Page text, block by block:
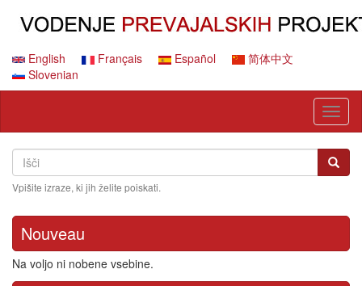
contentEnglish Français Español
简体中文
Slovenian
Search
Išči Išči
Vpišite izraze, ki jih želite poiskati.
Nouveau
Na voljo ni nobene vsebine.